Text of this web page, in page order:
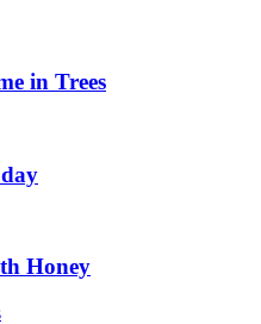
in Trees
Honey